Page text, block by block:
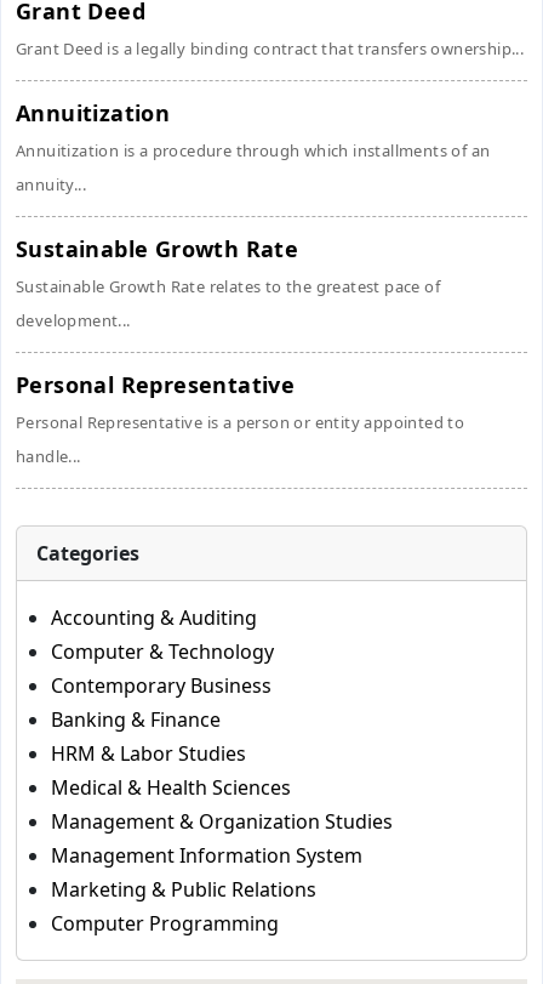
Grant Deed
Grant Deed is a legally binding contract that transfers ownership...
Annuitization
Annuitization is a procedure through which installments of an
annuity...
Sustainable Growth Rate
Sustainable Growth Rate relates to the greatest pace of
development...
Personal Representative
Personal Representative is a person or entity appointed to
handle...
Categories
Accounting & Auditing
Computer & Technology
Contemporary Business
Banking & Finance
HRM & Labor Studies
Medical & Health Sciences
Management & Organization Studies
Management Information System
Marketing & Public Relations
Computer Programming